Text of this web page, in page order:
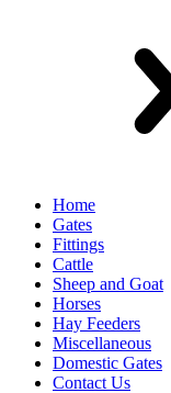
Home
Gates
Fittings
Cattle
Sheep and Goat
Horses
Hay Feeders
Miscellaneous
Domestic Gates
Contact Us